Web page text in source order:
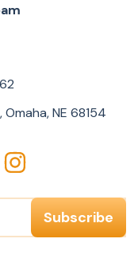
Omaha, NE 68154